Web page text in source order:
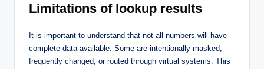
Limitations of lookup results
It is important to understand that not all numbers will have
complete data available. Some are intentionally masked,
frequently changed, or routed through virtual systems. This